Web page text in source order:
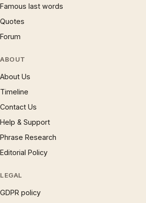
Famous last words
Quotes
Forum
ABOUT
About Us
Timeline
Contact Us
Help & Support
Phrase Research
Editorial Policy
LEGAL
GDPR policy